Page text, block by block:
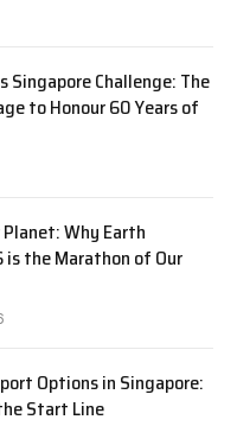
Singapore Challenge: The
to Honour 60 Years of
Planet: Why Earth
is the Marathon of Our
Options in Singapore:
Start Line